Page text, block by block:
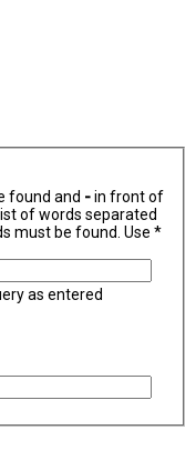
found and -in front of
of words separated
must be found. Use *
as entered